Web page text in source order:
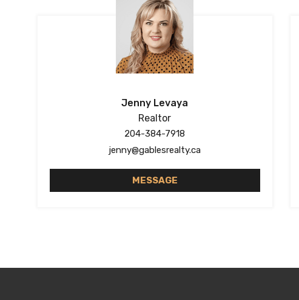
Jenny Levaya
Realtor
204-384-7918
jenny@gablesrealty.ca
MESSAGE